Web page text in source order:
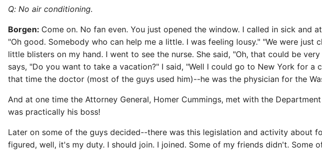
Q: No air conditioning.
Borgen: Come on. No fan even. You just opened the window. I called in sick
"Oh good. Somebody who can help me a little. I was feeling lousy." "We were
little blisters on my hand. I went to see the nurse. She said, "Oh, that could be
says, "Do you want to take a vacation?" I said, "Well I could go to New York for
that time the doctor (most of the guys used him)--he was the physician for the
And at one time the Attorney General, Homer Cummings, met with the
was practically his boss!
Later on some of the guys decided--there was this legislation and activity about
figured, well, it's my duty. I should join. I joined. Some of my friends didn't. Some